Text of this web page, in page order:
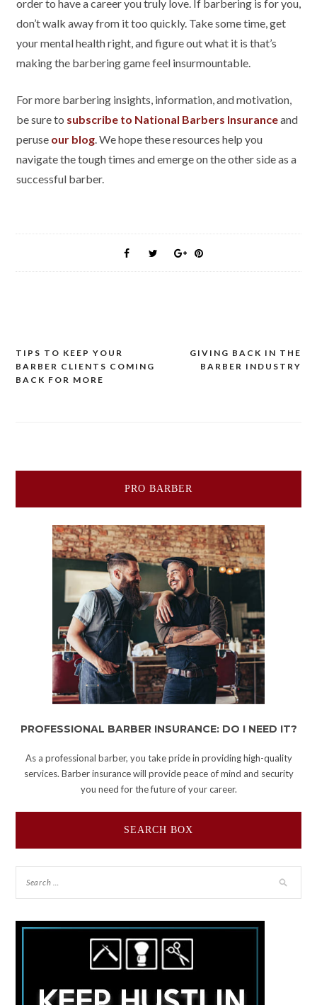
order to have a career you truly love. If barbering is for you,
don’t walk away from it too quickly. Take some time, get
your mental health right, and figure out what it is that’s
making the barbering game feel insurmountable.
For more barbering insights, information, and motivation,
be sure to subscribe to National Barbers Insuranceand
peruse our blog. We hope these resources help you
navigate the tough times and emerge on the other side as a
successful barber.
Post
navigation
TIPS TO KEEP YOUR
BARBER CLIENTS COMING
BACK FOR MORE
GIVING BACK IN THE
BARBER INDUSTRY
PRO BARBER
PROFESSIONAL BARBER INSURANCE: DO I NEED IT?
As a professional barber, you take pride in providing high-quality
services. Barber insurance will provide peace of mind and security
you need for the future of your career.
SEARCH BOX